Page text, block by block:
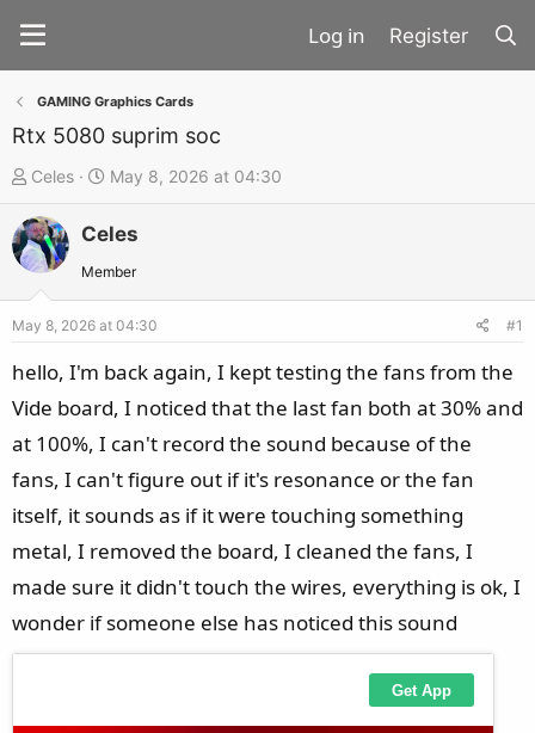
Register
GAMING Graphics Cards
Rtx 5080 suprim soc
T
h
r
e
d
t
a
r
t
Celes
S
t
a
r
d
t
e
May 8, 2026 at 04:30
Celes
Member
May 8, 2026 at 04:30 #1
hello, I'm back again, I kept testing the fans from the
Vide board, I noticed that the last fan both at 30% and
at 100%, I can't record the sound because of the
fans, I can't figure out if it's resonance or the fan
itself, it sounds as if it were touching something
metal, I removed the board, I cleaned the fans, I
made sure it didn't touch the wires, everything is ok, I
wonder if someone else has noticed this sound